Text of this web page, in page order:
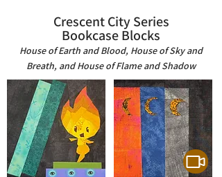
Crescent City Series
Bookcase Blocks
House of Earth and Blood, House of Sky and
Breath, and House of Flame and Shadow